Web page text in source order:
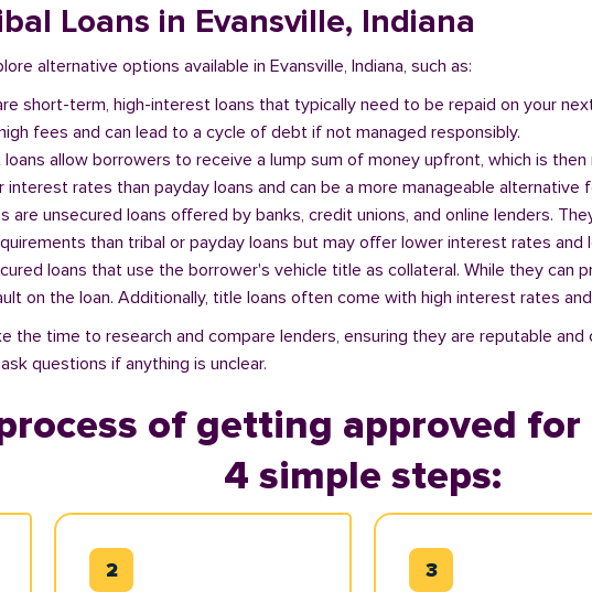
Loans in Evansville, Indiana
alternative options available in Evansville, Indiana, such as:
short-term, high-interest loans that typically need to be repaid on your
fees and can lead to a cycle of debt if not managed responsibly.
loans allow borrowers to receive a lump sum of money upfront, which is
rates than payday loans and can be a more manageable alternative
are unsecured loans offered by banks, credit unions, and online lenders.
than tribal or payday loans but may offer lower interest rates and
loans that use the borrower's vehicle title as collateral. While they can
on the loan. Additionally, title loans often come with high interest rates
the time to research and compare lenders, ensuring they are reputable and
questions if anything is unclear.
of getting approved
4 simple steps: